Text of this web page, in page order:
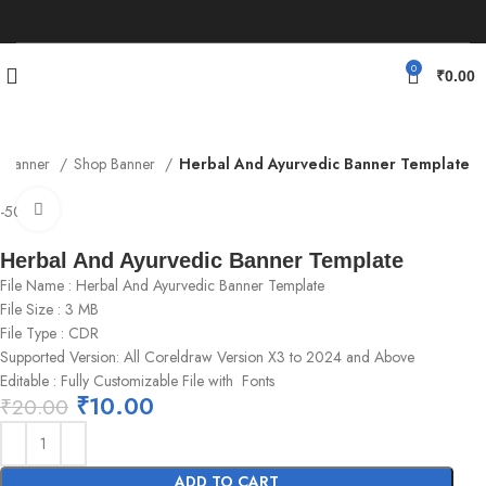
0 ₹0.00
Banner Shop Banner Herbal And Ayurvedic Banner Template
-50%
Herbal And Ayurvedic Banner Template
File Name : Herbal And Ayurvedic Banner Template
File Size : 3 MB
File Type : CDR
Supported Version: All Coreldraw Version X3 to 2024 and Above
Editable : Fully Customizable File with Fonts
₹20.00 ₹10.00
ADD TO CART